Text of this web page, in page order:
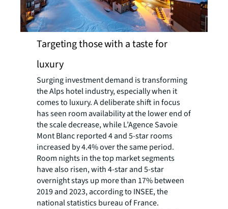
Targeting those with a taste for
luxury
Surging investment demand is transforming
the Alps hotel industry, especially when it
comes to luxury. A deliberate shift in focus
has seen room availability at the lower end of
the scale decrease, while L’Agence Savoie
Mont Blanc reported 4 and 5-star rooms
increased by 4.4% over the same period.
Room nights in the top market segments
have also risen, with 4-star and 5-star
overnight stays up more than 17% between
2019 and 2023, according to INSEE, the
national statistics bureau of France.